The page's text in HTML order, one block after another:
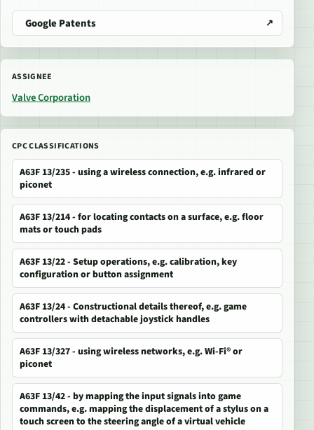
Google Patents
ASSIGNEE
Valve Corporation
CPC CLASSIFICATIONS
A63F 13/235 - using a wireless connection, e.g. infrared or
piconet
A63F 13/214 - for locating contacts on a surface, e.g. floor
mats or touch pads
A63F 13/22 - Setup operations, e.g. calibration, key
configuration or button assignment
A63F 13/24 - Constructional details thereof, e.g. game
controllers with detachable joystick handles
A63F 13/327 - using wireless networks, e.g. Wi-Fi® or
piconet
A63F 13/42 - by mapping the input signals into game
commands, e.g. mapping the displacement of a stylus on a
touch screen to the steering angle of a virtual vehicle